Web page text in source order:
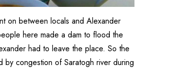
on between locals and Alexander
here made a dam to flood the
had to leave the place. So the
by congestion of Saratogh river during